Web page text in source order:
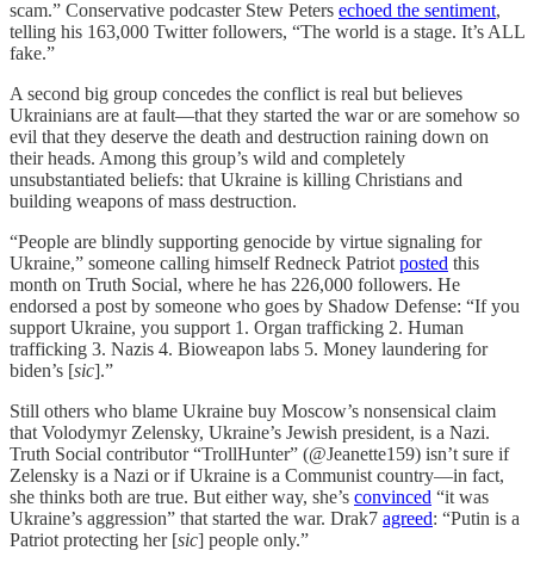
scam.” Conservative podcaster Stew Peters echoed the sentiment,
telling his 163,000 Twitter followers, “The world is a stage. It’s ALL
fake.”
A second big group concedes the conflict is real but believes
Ukrainians are at fault—that they started the war or are somehow so
evil that they deserve the death and destruction raining down on
their heads. Among this group’s wild and completely
unsubstantiated beliefs: that Ukraine is killing Christians and
building weapons of mass destruction.
“People are blindly supporting genocide by virtue signaling for
Ukraine,” someone calling himself Redneck Patriot posted this
month on Truth Social, where he has 226,000 followers. He
endorsed a post by someone who goes by Shadow Defense: “If you
support Ukraine, you support 1. Organ trafficking 2. Human
trafficking 3. Nazis 4. Bioweapon labs 5. Money laundering for
biden’s [sic].”
Still others who blame Ukraine buy Moscow’s nonsensical claim
that Volodymyr Zelensky, Ukraine’s Jewish president, is a Nazi.
Truth Social contributor “TrollHunter” (@Jeanette159) isn’t sure if
Zelensky is a Nazi or if Ukraine is a Communist country—in fact,
she thinks both are true. But either way, she’s convinced “it was
Ukraine’s aggression” that started the war. Drak7 agreed: “Putin is a
Patriot protecting her [sic] people only.”